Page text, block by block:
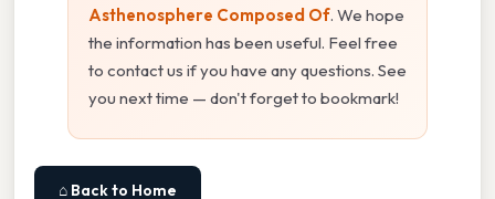
Asthenosphere Composed Of. We hope
the information has been useful. Feel free
to contact us if you have any questions. See
you next time — don't forget to bookmark!
⌂ Back to Home